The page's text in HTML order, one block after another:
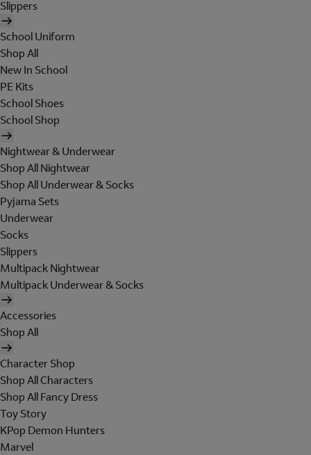
Slippers
School Uniform
Shop All
New In School
PE Kits
School Shoes
School Shop
Nightwear & Underwear
Shop All Nightwear
Shop All Underwear & Socks
Pyjama Sets
Underwear
Socks
Slippers
Multipack Nightwear
Multipack Underwear & Socks
Accessories
Shop All
Character Shop
Shop All Characters
Shop All Fancy Dress
Toy Story
KPop Demon Hunters
Marvel